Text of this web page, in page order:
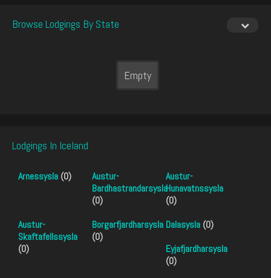
Browse Lodgings By State
Empty
Lodgings In Iceland
Arnessysla (0)
Austur-
Bardhastrandarsysla
(0)
Austur-
Hunavatnssysla
(0)
Austur-
Skaftafellssysla
(0)
Borgarfjardharsysla
(0)
Dalasysla (0)
Eyjafjardharsysla
(0)